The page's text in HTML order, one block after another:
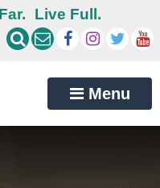
Live Full.
Menu